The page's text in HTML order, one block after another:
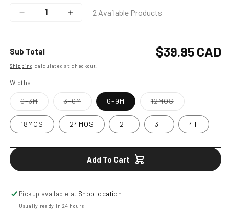
Decrease
Boys
Jacket
Increase
Jacket
2 Available Products
Sub Total
Regular
$39.95 CAD
Shipping calculated at checkout.
Widths
0-3MVariant
sold
out
or
unavailable
3-6MVariant
sold
out
or
unavailable
6-9M 12MOSVariant
sold
out
or
unavailable
18MOS 24MOS 2T 3T 4T
Add To Cart
Pickup available at Shop location
Usually ready in 24 hours